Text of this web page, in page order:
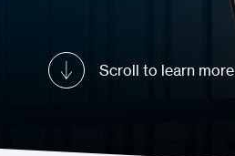
Scroll to learn more